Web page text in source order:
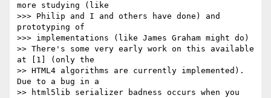
more studying (like
>>> Philip and I and others have done) and
prototyping of
>>> implementations (like James Graham might do)
>> There's some very early work on this available
at [1] (only the
>> HTML4 algorithms are currently implemented).
Due to a bug in a
>> html5lib serializer badness occurs when you